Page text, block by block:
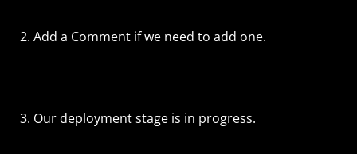
2. Add a Comment if we need to add one.
3. Our deployment stage is in progress.